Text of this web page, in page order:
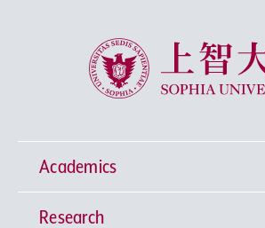
Sophia University
Academics
Undergraduate Programs
Research